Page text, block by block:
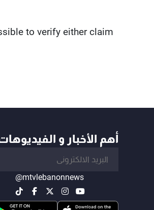
to verify either claim.
أهم الأخبار و
@mtvlebanonnews